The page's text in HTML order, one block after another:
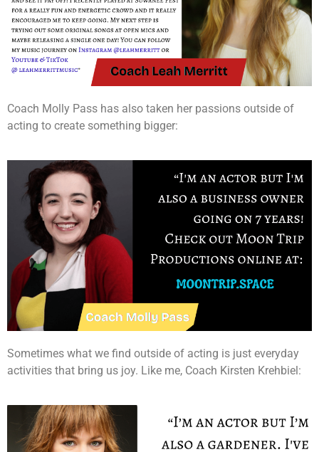
Coach Molly Pass has also taken her passions outside of
acting to create something bigger:
Sometimes what we find outside of acting is just everyday
activities that bring us joy. Like me, Coach Kirsten Krehbiel: